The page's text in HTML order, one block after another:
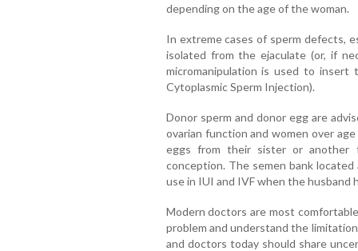
depending on the age of the woman.
In extreme cases of sperm defects,
isolated from the ejaculate (or, if
micromanipulation is used to
Cytoplasmic Sperm Injection).
Donor sperm and donor egg are
ovarian function and women over
eggs from their sister or another
conception. The semen bank
use in IUI and IVF when the husband
Modern doctors are most
problem and understand the
and doctors today should share